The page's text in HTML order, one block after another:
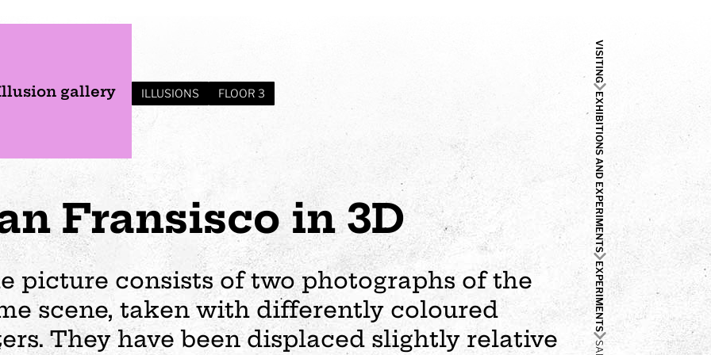
Plan your visit
Opening hours
Events
Wedding
visit
Preschool
Exhibition
Business
The story of Tom Tit
VISITING
EXHIBITIONS AND EXPERIMENTS
EXPERIMENTS
gallery ILLUSIONS FLOOR 3
Fransisco in 3D
picture consists of two photographs of the
scene, taken with differently coloured
They have been displaced slightly relative